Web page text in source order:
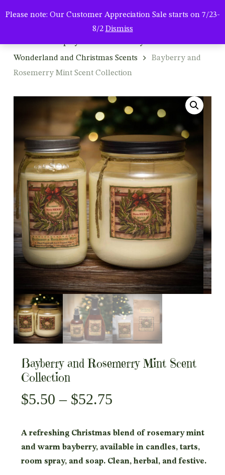
Please note: Our Customer Appreciation Sale starts on 7/23-
8/2 Dismiss
Wonderland and Christmas Scents
Bayberry and
Rosemerry Mint Scent Collection
Bayberry and Rosemerry Mint Scent
Collection
$5.50 – $52.75Price
$5.50
through
$52.75
A refreshing Christmas blend of rosemary mint
and warm bayberry, available in candles, tarts,
room spray, and soap. Clean, herbal, and festive.